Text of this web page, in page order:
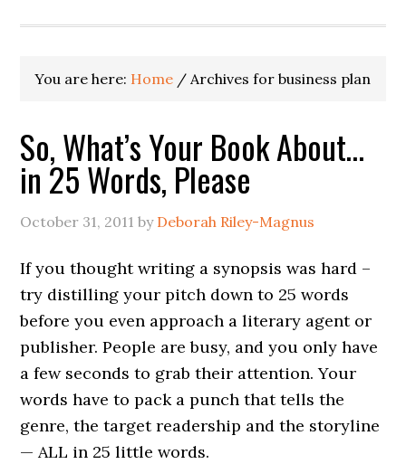
You are here: Home / Archives for business plan
So, What’s Your Book About…
in 25 Words, Please
October 31, 2011 by Deborah Riley-Magnus
If you thought writing a synopsis was hard –
try distilling your pitch down to 25 words
before you even approach a literary agent or
publisher. People are busy, and you only have
a few seconds to grab their attention. Your
words have to pack a punch that tells the
genre, the target readership and the storyline
— ALL in 25 little words.